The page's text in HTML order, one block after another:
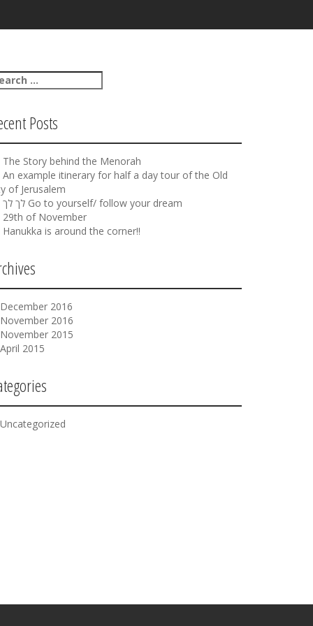
Posts
The Story behind the Menorah
An example itinerary for half a day tour of the Old
of Jerusalem
לך לך Go to yourself/ follow your dream
29th of November
Hanukka is around the corner!!
December 2016
November 2016
November 2015
April 2015
Uncategorized